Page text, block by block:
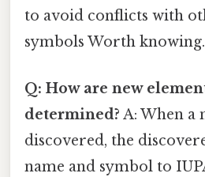
to avoid conflicts with
symbols Worth
Q: How are new
determined? A: When a
discovered, the
name and symbol to